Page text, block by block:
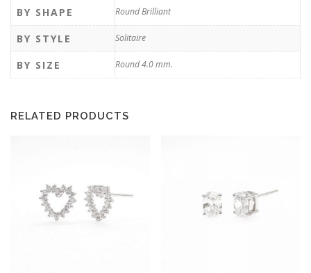
BY SHAPE Round Brilliant
BY STYLE Solitaire
BY SIZE Round 4.0 mm.
RELATED PRODUCTS